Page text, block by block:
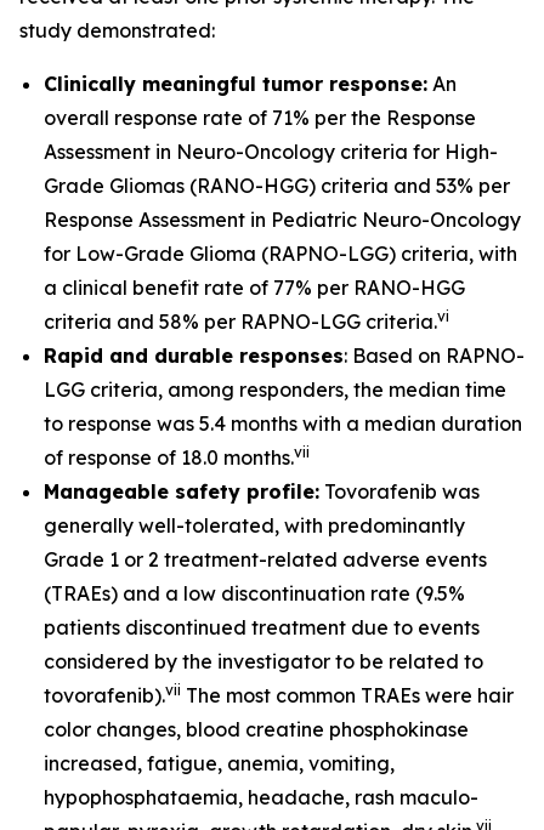
study demonstrated:
Clinically meaningful tumor response: An
overall response rate of 71% per the Response
Assessment in Neuro-Oncology criteria for High-
Grade Gliomas (RANO-HGG) criteria and 53% per
Response Assessment in Pediatric Neuro-Oncology
for Low-Grade Glioma (RAPNO-LGG) criteria, with
a clinical benefit rate of 77% per RANO-HGG
criteria and 58% per RAPNO-LGG criteria.vi
Rapid and durable responses: Based on RAPNO-
LGG criteria, among responders, the median time
to response was 5.4 months with a median duration
of response of 18.0 months.vii
Manageable safety profile: Tovorafenib was
generally well-tolerated, with predominantly
Grade 1 or 2 treatment-related adverse events
(TRAEs) and a low discontinuation rate (9.5%
patients discontinued treatment due to events
considered by the investigator to be related to
tovorafenib).vii The most common TRAEs were hair
color changes, blood creatine phosphokinase
increased, fatigue, anemia, vomiting,
hypophosphataemia, headache, rash maculo-
vii